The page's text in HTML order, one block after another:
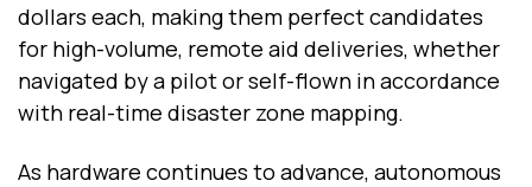
dollars each, making them perfect candidates
for high-volume, remote aid deliveries, whether
navigated by a pilot or self-flown in accordance
with real-time disaster zone mapping.
As hardware continues to advance, autonomous